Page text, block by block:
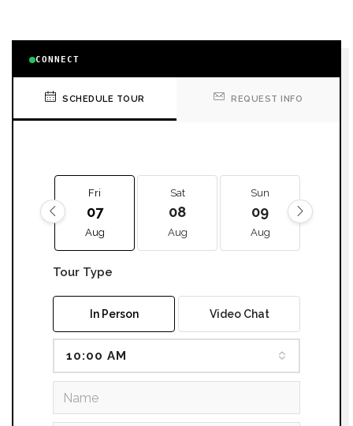
CONNECT
SCHEDULE TOUR REQUEST INFO
Fri
07
Aug
Sat
08
Aug
Sun
09
Aug
Tour Type
In Person Video Chat
10:00 AM